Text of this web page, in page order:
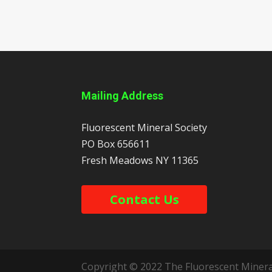
Mailing Address
Fluorescent Mineral Society
PO Box 656611
Fresh Meadows NY 11365
Contact Us
Copyright © 2022 The Fluorescent